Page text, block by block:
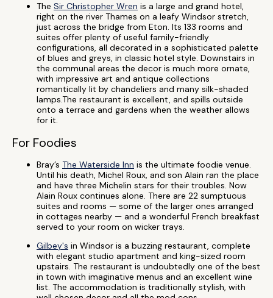
The Sir Christopher Wren is a large and grand hotel,
right on the river Thames on a leafy Windsor stretch,
just across the bridge from Eton. Its 133 rooms and
suites offer plenty of useful family-friendly
configurations, all decorated in a sophisticated palette
of blues and greys, in classic hotel style. Downstairs in
the communal areas the decor is much more ornate,
with impressive art and antique collections
romantically lit by chandeliers and many silk-shaded
lamps.The restaurant is excellent, and spills outside
onto a terrace and gardens when the weather allows
for it.
For Foodies
Bray’s The Waterside Inn is the ultimate foodie venue.
Until his death, Michel Roux, and son Alain ran the place
and have three Michelin stars for their troubles. Now
Alain Roux continues alone. There are 22 sumptuous
suites and rooms — some of the larger ones arranged
in cottages nearby — and a wonderful French breakfast
served to your room on wicker trays.
Gilbey's in Windsor is a buzzing restaurant, complete
with elegant studio apartment and king-sized room
upstairs. The restaurant is undoubtedly one of the best
in town with imaginative menus and an excellent wine
list. The accommodation is traditionally stylish, with